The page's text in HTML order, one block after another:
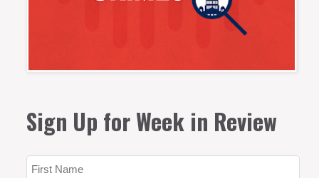
Sign Up for Week in Review